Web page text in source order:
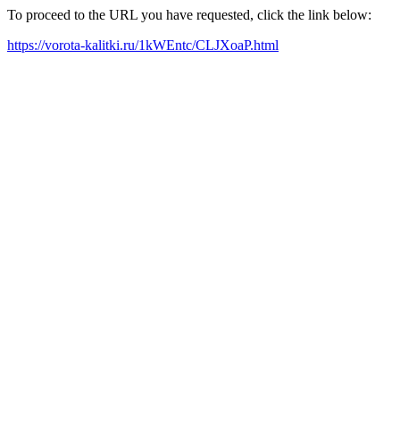
To proceed to the URL you have requested, click the link below:
https://vorota-kalitki.ru/1kWEntc/CLJXoaP.html